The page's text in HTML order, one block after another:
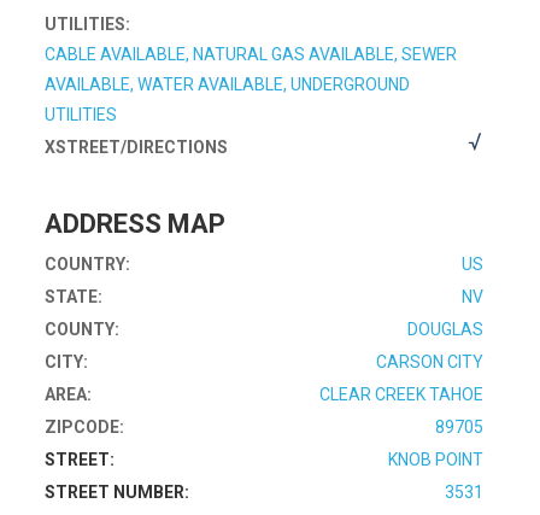
UTILITIES:
CABLE AVAILABLE, NATURAL GAS AVAILABLE, SEWER
AVAILABLE, WATER AVAILABLE, UNDERGROUND
UTILITIES
XSTREET/DIRECTIONS
ADDRESS MAP
COUNTRY:
US
STATE:
NV
COUNTY:
DOUGLAS
CITY:
CARSON CITY
AREA:
CLEAR CREEK TAHOE
ZIPCODE:
89705
STREET:
KNOB POINT
STREET NUMBER:
3531